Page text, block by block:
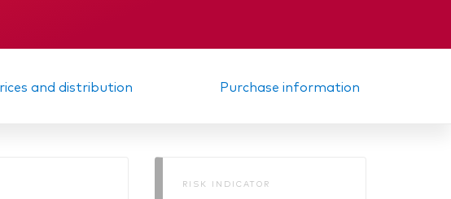
and distribution Purchase information
RISK INDICATOR